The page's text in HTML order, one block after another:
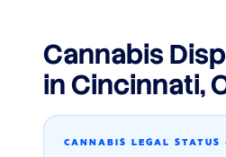
Cannabis
in Cincinnati,
CANNABIS LEGAL STATUS